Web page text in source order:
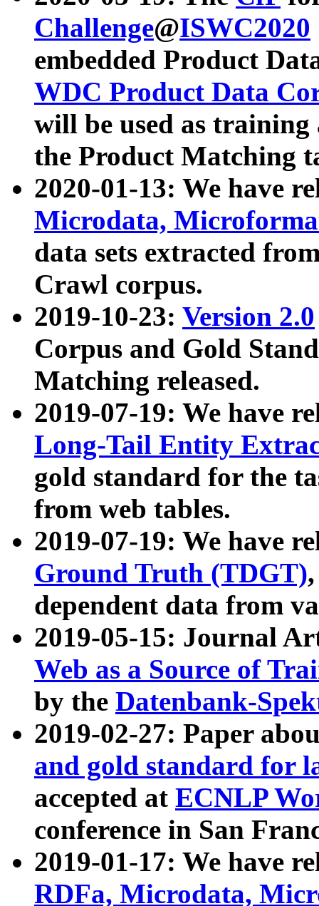
Challenge@ISWC2020
embedded Product
WDC Product Data
will be used as
the Product Matching
2020-01-13: We have
Microdata,
data sets extracted
Crawl corpus.
2019-10-23: Version 2.0
Corpus and Gold
Matching released.
2019-07-19: We have
Long-Tail Entity
gold standard for the
from web tables.
2019-07-19: We have
Ground Truth (TDGT)
dependent data from
2019-05-15: Journal
Web as a Source of
by the Datenbank-
2019-02-27: Paper
and gold standard for
accepted at ECNLP
conference in San
2019-01-17: We have
RDFa, Microdata,